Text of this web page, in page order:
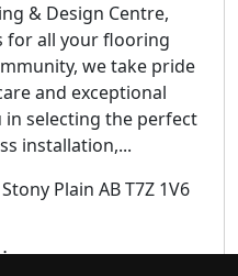
& Design Centre,
for all your flooring
we take pride
and exceptional
in selecting the perfect
installation,...
Plain AB T7Z 1V6